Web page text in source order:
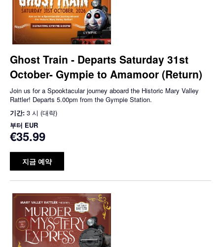
Ghost Train - Departs Saturday 31st
October- Gympie to Amamoor (Return)
Join us for a Spooktacular journey aboard the Historic Mary Valley
Rattler! Departs 5.00pm from the Gympie Station.
기간: 3 시 (대략)
부터 EUR
€35.99
지금 예약